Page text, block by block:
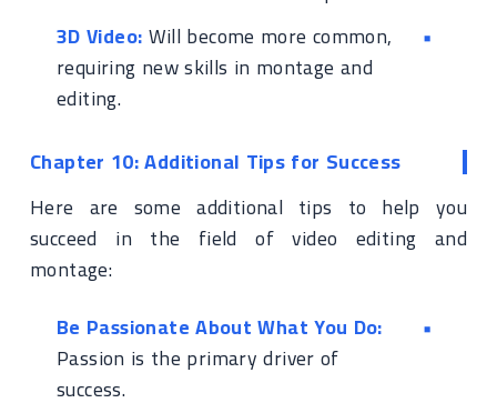
3D Video:Will become more common,
requiring new skills in montage and
editing.
Chapter 10: Additional Tips for Success
Here are some additional tips to help you
succeed in the field of video editing and
montage:
Be Passionate About What You Do:
Passion is the primary driver of
success.